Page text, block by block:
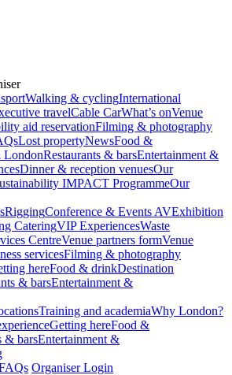
Walking & cyclingInternational
travelCable CarWhat’s onVenue
aid reservationFilming & photography
Lost propertyNewsFood &
LondonRestaurants & barsEntertainment &
Dinner & reception venuesOur
IMPACT ProgrammeOur
RiggingConference & Events AVExhibition
CateringVIP ExperiencesWaste
CentreVenue partners formVenue
servicesFilming & photography
hereFood & drinkDestination
& barsEntertainment &
Training and academiaWhy London?
Getting hereFood &
& barsEntertainment &
Organiser Login